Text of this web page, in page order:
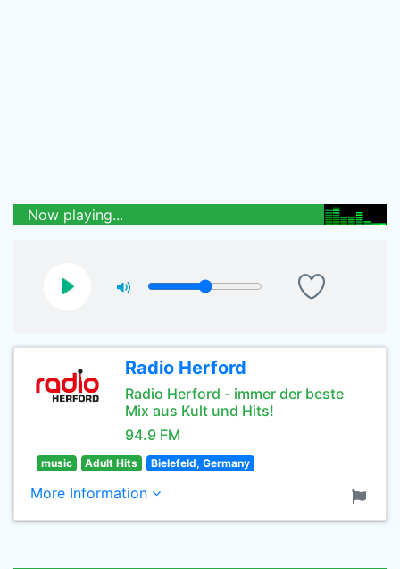
Now playing...
Radio Herford
Radio Herford - immer der beste
Mix aus Kult und Hits!
94.9 FM
music Adult Hits Bielefeld, Germany
More Information